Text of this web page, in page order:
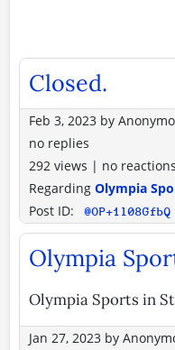
Closed.
Feb 3, 2023 by
no replies
292 views | no reactions
Regarding Olympia
Post ID:
@OP+1l08GfbQ
Olympia
Olympia Sports in
Jan 27, 2023 by